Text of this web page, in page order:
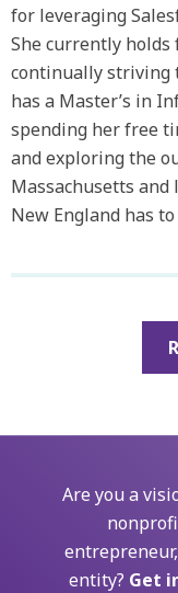
for leveraging
She currently
continually striving
has a Master’s in
spending her free
and exploring the
Massachusetts
New England has to
Are you a
entity? Get